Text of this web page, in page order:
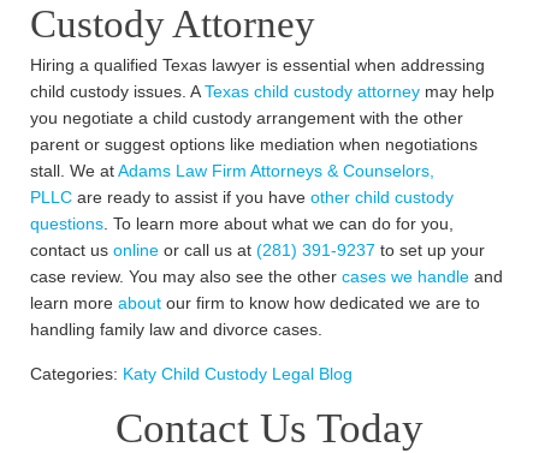
Custody Attorney
Hiring a qualified Texas lawyer is essential when addressing
child custody issues. ATexas child custody attorney may help
you negotiate a child custody arrangement with the other
parent or suggest options like mediation when negotiations
stall. We atAdams Law Firm Attorneys & Counselors,
PLLC are ready to assist if you have other child custody
questions . To learn more about what we can do for you,
contact us online or call us at (281) 391-9237 to set up your
case review. You may also see the other cases we handle and
learn more about our firm to know how dedicated we are to
handling family law and divorce cases.
Categories: Katy Child Custody Legal Blog
Contact Us Today